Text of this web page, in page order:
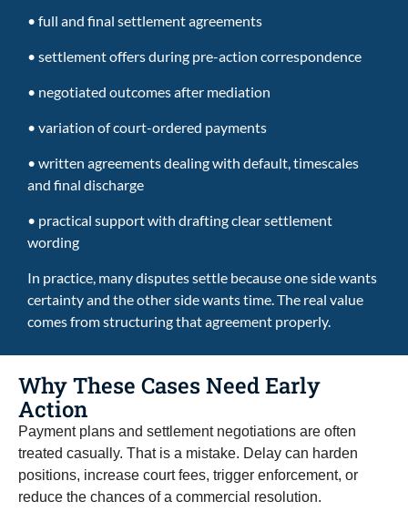
• full and final settlement agreements
• settlement offers during pre-action correspondence
• negotiated outcomes after mediation
• variation of court-ordered payments
• written agreements dealing with default, timescales
and final discharge
• practical support with drafting clear settlement
wording
In practice, many disputes settle because one side wants
certainty and the other side wants time. The real value
comes from structuring that agreement properly.
Why These Cases Need Early
Action
Payment plans and settlement negotiations are often
treated casually. That is a mistake. Delay can harden
positions, increase court fees, trigger enforcement, or
reduce the chances of a commercial resolution.